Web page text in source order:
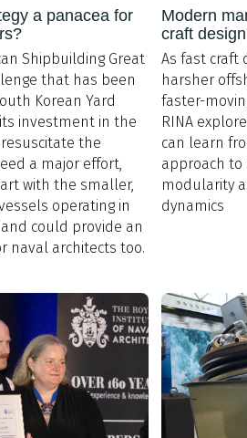
a panacea for
Shipbuilding Great
that has been
Korean Yard
investment in the
resuscitate the
a major effort,
with the smaller,
operating in
could provide an
naval architects too.
Modern
craft design
As fast craft
harsher
faster-
RINA
can learn
approach to
modularity
dynamics